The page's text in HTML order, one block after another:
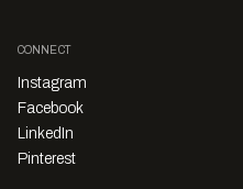
CONNECT
Instagram
Facebook
LinkedIn
Pinterest